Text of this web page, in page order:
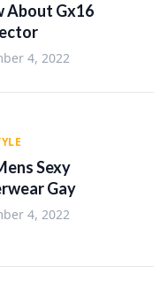
About Gx16
4, 2022
Sexy
Gay
4, 2022